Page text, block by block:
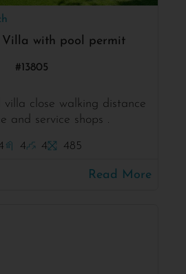
Villa with pool permit
#13805
villa close walking distance
and service shops .
4 4 485
Read More